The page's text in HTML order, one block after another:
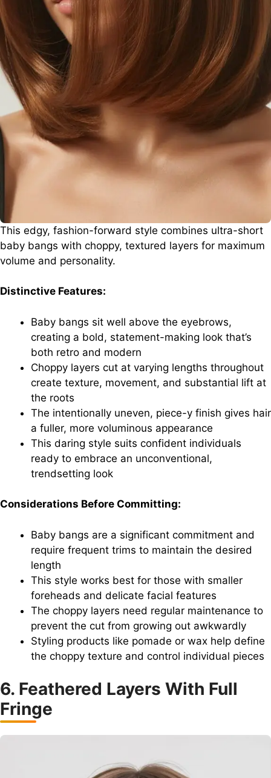
This edgy, fashion-forward style combines ultra-short
baby bangs with choppy, textured layers for maximum
volume and personality.
Distinctive Features:
Baby bangs sit well above the eyebrows,
creating a bold, statement-making look that’s
both retro and modern
Choppy layers cut at varying lengths throughout
create texture, movement, and substantial lift at
the roots
The intentionally uneven, piece-y finish gives hair
a fuller, more voluminous appearance
This daring style suits confident individuals
ready to embrace an unconventional,
trendsetting look
Considerations Before Committing:
Baby bangs are a significant commitment and
require frequent trims to maintain the desired
length
This style works best for those with smaller
foreheads and delicate facial features
The choppy layers need regular maintenance to
prevent the cut from growing out awkwardly
Styling products like pomade or wax help define
the choppy texture and control individual pieces
6. Feathered Layers With Full
Fringe